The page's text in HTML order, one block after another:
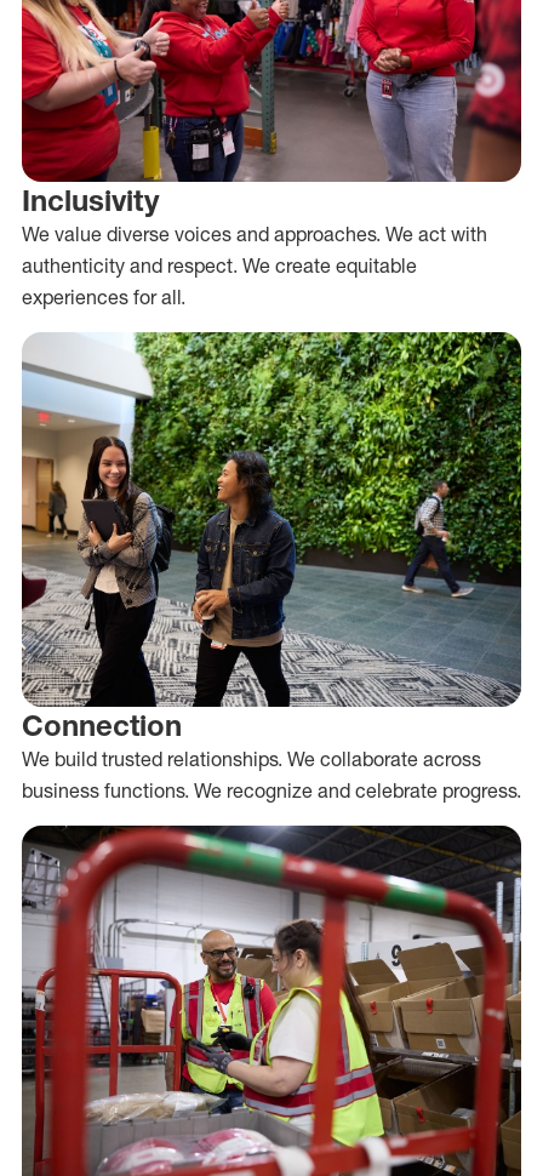
Inclusivity
We value diverse voices and approaches. We act with
authenticity and respect. We create equitable
experiences for all.
Connection
We build trusted relationships. We collaborate across
business functions. We recognize and celebrate progress.